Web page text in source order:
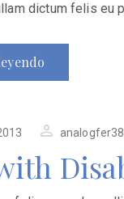
dictum felis eu
analogfer38